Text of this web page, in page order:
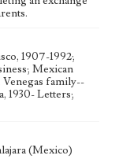
1907-1992;
Mexican
family--
1930- Letters;
(Mexico)